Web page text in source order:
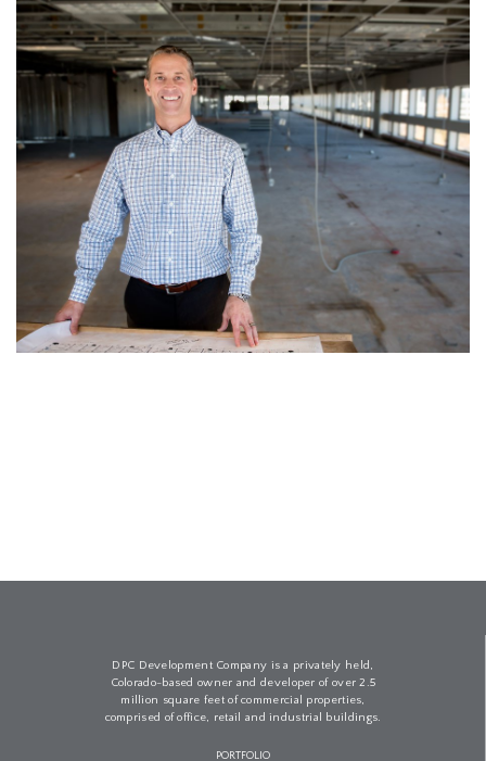
DPC Development Company is a privately held,
Colorado-based owner and developer of over 2.5
million square feet of commercial properties,
comprised of office, retail and industrial buildings.
PORTFOLIO